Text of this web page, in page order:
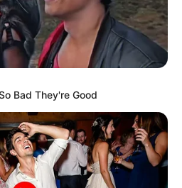
Bad They're Good